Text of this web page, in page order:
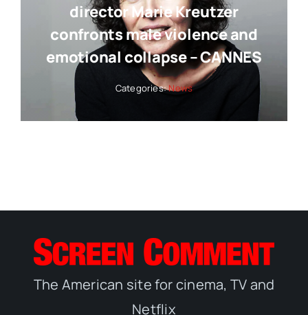
director Marie Kreutzer
confronts male violence and
emotional collapse – CANNES
Categories:News
The American site for cinema, TV and
Netflix